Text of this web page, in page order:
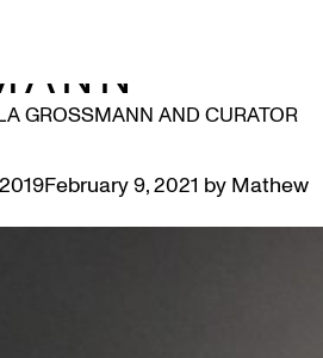
GROSSMANN AND CURATOR
February 9, 2021 by Mathew